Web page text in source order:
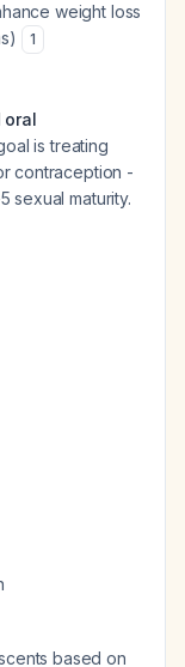
weight loss
1
oral
is treating
contraception -
sexual maturity.
based on